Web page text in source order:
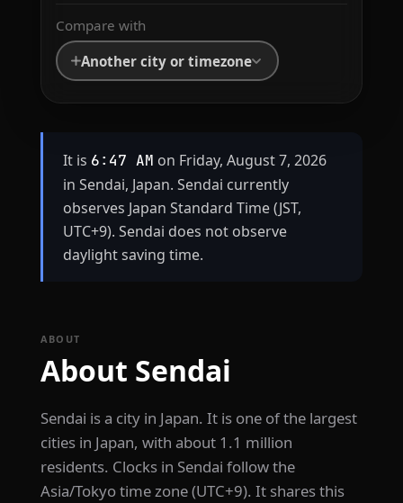
Compare with
Another city or timezone
It is 6:47 AM on Friday, August 7, 2026
in Sendai, Japan. Sendai currently
observes Japan Standard Time (JST,
UTC+9). Sendai does not observe
daylight saving time.
ABOUT
About Sendai
Sendai is a city in Japan. It is one of the largest
cities in Japan, with about 1.1 million
residents. Clocks in Sendai follow the
Asia/Tokyo time zone (UTC+9). It shares this